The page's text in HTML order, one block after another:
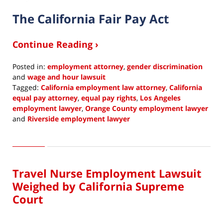
The California Fair Pay Act
Continue Reading ›
Posted in: employment attorney, gender discrimination
and wage and hour lawsuit
Tagged: California employment law attorney, California
equal pay attorney, equal pay rights, Los Angeles
employment lawyer, Orange County employment lawyer
and Riverside employment lawyer
4,
10:18
am
Travel Nurse Employment Lawsuit
Weighed by California Supreme
Court